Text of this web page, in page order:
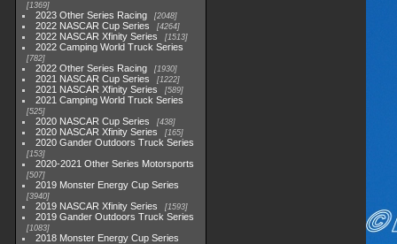
1369
2023 Other Series Racing 2048
2022 NASCAR Cup Series 4264
2022 NASCAR Xfinity Series 1513
2022 Camping World Truck Series
782
2022 Other Series Racing 1930
2021 NASCAR Cup Series 1222
2021 NASCAR Xfinity Series 589
2021 Camping World Truck Series
525
2020 NASCAR Cup Series 438
2020 NASCAR Xfinity Series 165
2020 Gander Outdoors Truck Series
153
2020-2021 Other Series Motorsports
507
2019 Monster Energy Cup Series
3940
2019 NASCAR Xfinity Series 1593
2019 Gander Outdoors Truck Series
1083
2018 Monster Energy Cup Series